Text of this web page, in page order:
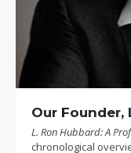
Our Founder,
L. Ron Hubbard: A
chronological